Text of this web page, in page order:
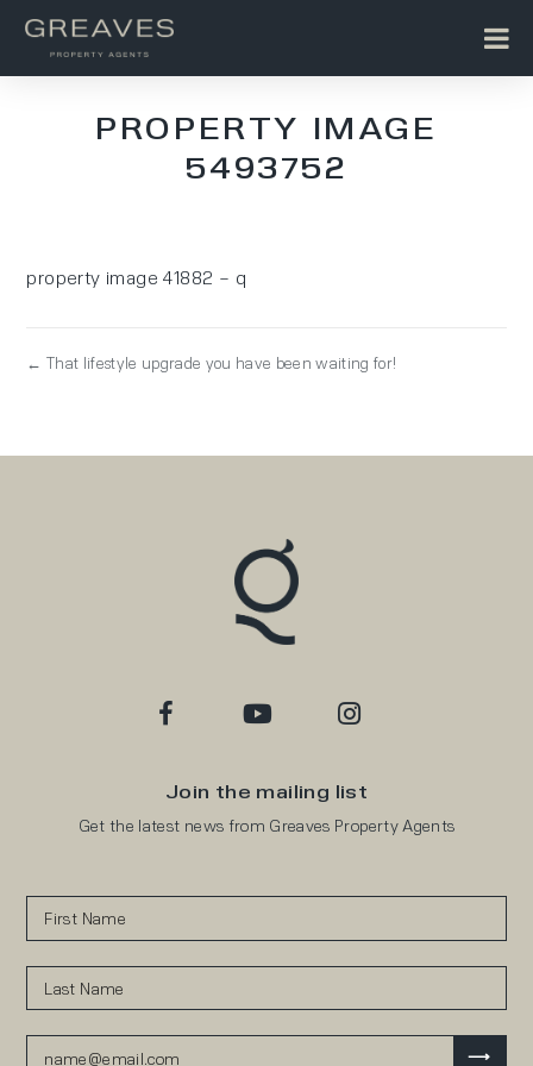
PROPERTY IMAGE
5493752
property image 41882 – q
← That lifestyle upgrade you have been waiting for!
Join the mailing list
Get the latest news from Greaves Property Agents